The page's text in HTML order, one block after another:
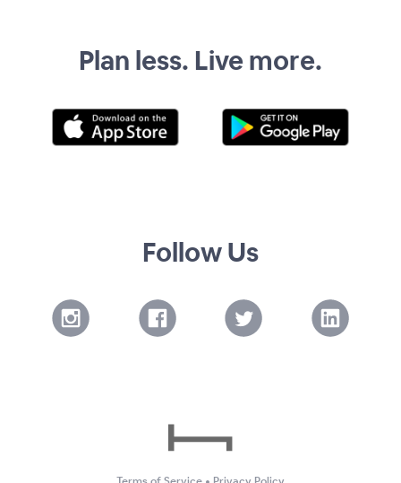
Plan less. Live more.
Follow Us